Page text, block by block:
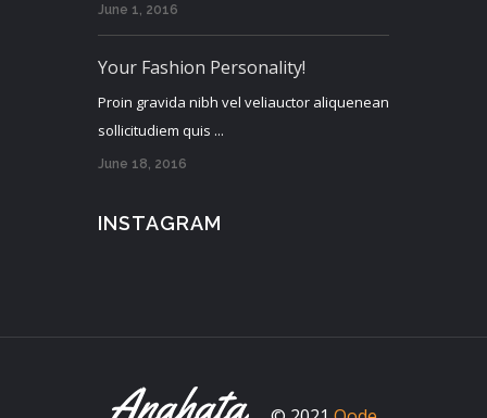
June 1, 2016
Your Fashion Personality!
Proin gravida nibh vel veliauctor aliquenean
sollicitudiem quis ...
June 18, 2016
INSTAGRAM